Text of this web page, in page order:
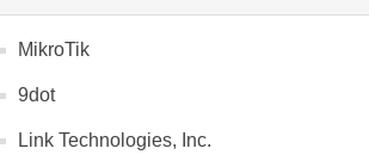
MikroTik
9dot
Link Technologies, Inc.